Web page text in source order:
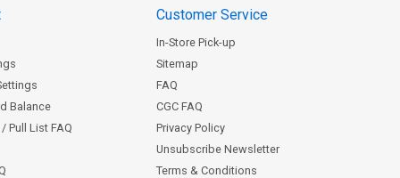
Balance
Pull List FAQ
Customer Service
In-Store Pick-up
Sitemap
FAQ
CGC FAQ
Privacy Policy
Unsubscribe Newsletter
Terms & Conditions